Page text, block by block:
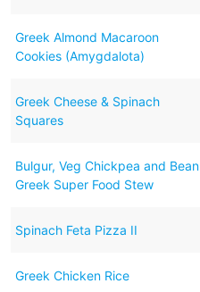
Greek Almond Macaroon
Cookies (Amygdalota)
Greek Cheese & Spinach
Squares
Bulgur, Veg Chickpea and Bean
Greek Super Food Stew
Spinach Feta Pizza II
Greek Chicken Rice